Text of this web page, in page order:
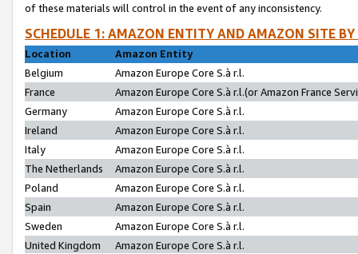
of these materials will control in the event of any inconsistency.
SCHEDULE 1: AMAZON ENTITY AND AMAZON SITE
Location
Amazon Entity
Belgium
Amazon Europe Core S.à r.l.
France
Amazon Europe Core S.à r.l.(or Amazon France
Germany
Amazon Europe Core S.à r.l.
Ireland
Amazon Europe Core S.à r.l.
Italy
Amazon Europe Core S.à r.l.
The Netherlands
Amazon Europe Core S.à r.l.
Poland
Amazon Europe Core S.à r.l.
Spain
Amazon Europe Core S.à r.l.
Sweden
Amazon Europe Core S.à r.l.
United Kingdom
Amazon Europe Core S.à r.l.